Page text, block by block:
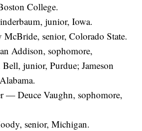
College.
junior, Iowa.
senior, Colorado State.
Addison, sophomore,
junior, Purdue; Jameson
— Deuce Vaughn, sophomore,
senior, Michigan.